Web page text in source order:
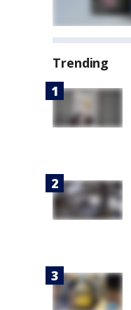
Trending